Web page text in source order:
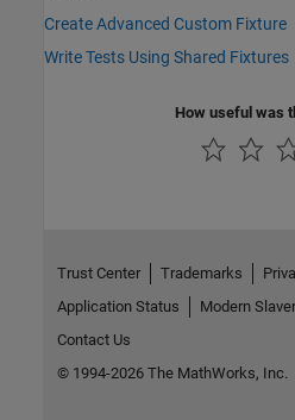
Create Advanced Custom Fixture
Write Tests Using Shared Fixtures
How useful was
Trust Center Trademarks
Application Status
Modern
Contact Us
© 1994-2026 The MathWorks, Inc.